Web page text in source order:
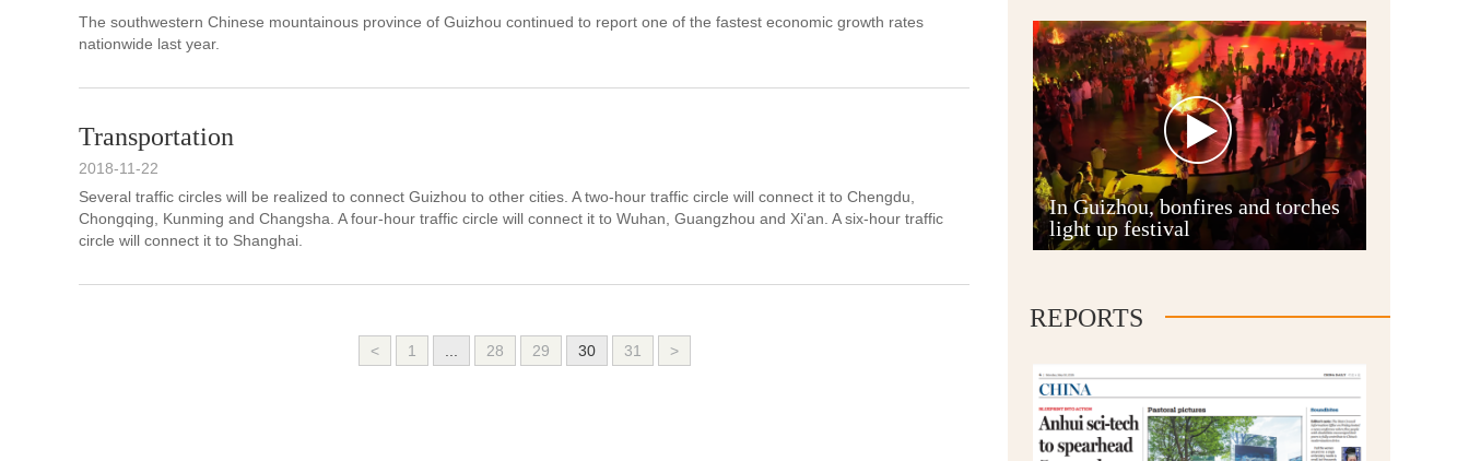
The southwestern Chinese mountainous province of Guizhou continued to report one of the fastest economic growth rates
nationwide last year.
Transportation
2018-11-22
Several traffic circles will be realized to connect Guizhou to other cities. A two-hour traffic circle will connect it to Chengdu,
Chongqing, Kunming and Changsha. A four-hour traffic circle will connect it to Wuhan, Guangzhou and Xi'an. A six-hour traffic
circle will connect it to Shanghai.
< 1 28 29 30 31 >
Anshun
Qianxinan
In Guizhou, bonfires and torches
light up festival
REPORTS